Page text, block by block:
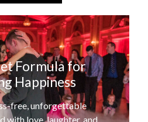
Formula for
Happiness
free, unforgettable
with love, laughter, and